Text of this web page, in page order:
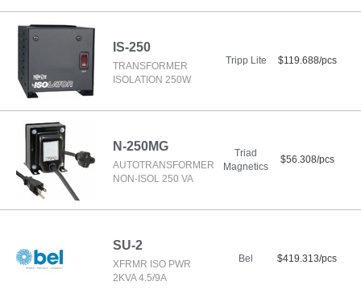
IS-250
TRANSFORMER
ISOLATION 250W
Tripp Lite $119.688/pcs
N-250MG
AUTOTRANSFORMER
NON-ISOL 250 VA
Triad
Magnetics
$56.308/pcs
SU-2
XFRMR ISO PWR
2KVA 4.5/9A
Bel $419.313/pcs